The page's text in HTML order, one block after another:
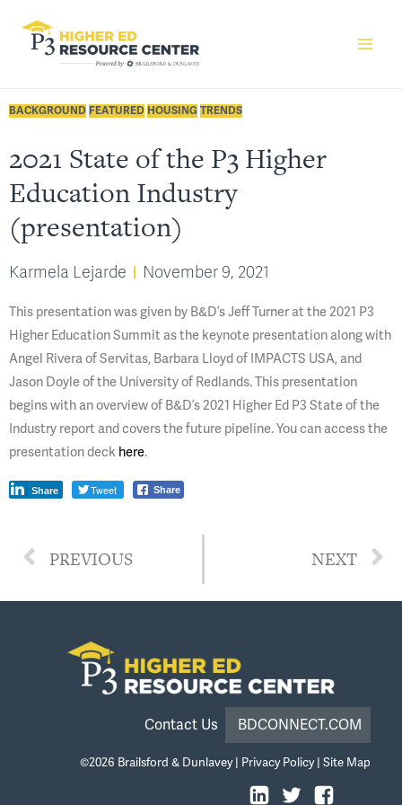
BACKGROUND FEATURED HOUSING TRENDS
2021 State of the P3 Higher
Education Industry
(presentation)
Karmela Lejarde November 9, 2021
This presentation was given by B&D’s Jeff Turner at the 2021 P3
Higher Education Summit as the keynote presentation along with
Angel Rivera of Servitas, Barbara Lloyd of IMPACTS USA, and
Jason Doyle of the University of Redlands. This presentation
begins with an overview of B&D’s 2021 Higher Ed P3 State of the
Industry report and covers the future pipeline. You can access the
presentation deck here.
Share Tweet Share
PREVIOUS NEXT
Contact Us BDCONNECT.COM
©2026 Brailsford & Dunlavey| Privacy Policy| Site Map